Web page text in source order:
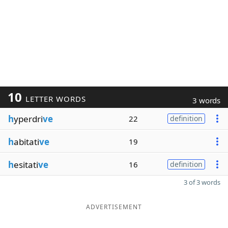
10 LETTER WORDS 3 words
hyperdrive 22 definition
habitative 19
hesitative 16 definition
3 of 3 words
ADVERTISEMENT